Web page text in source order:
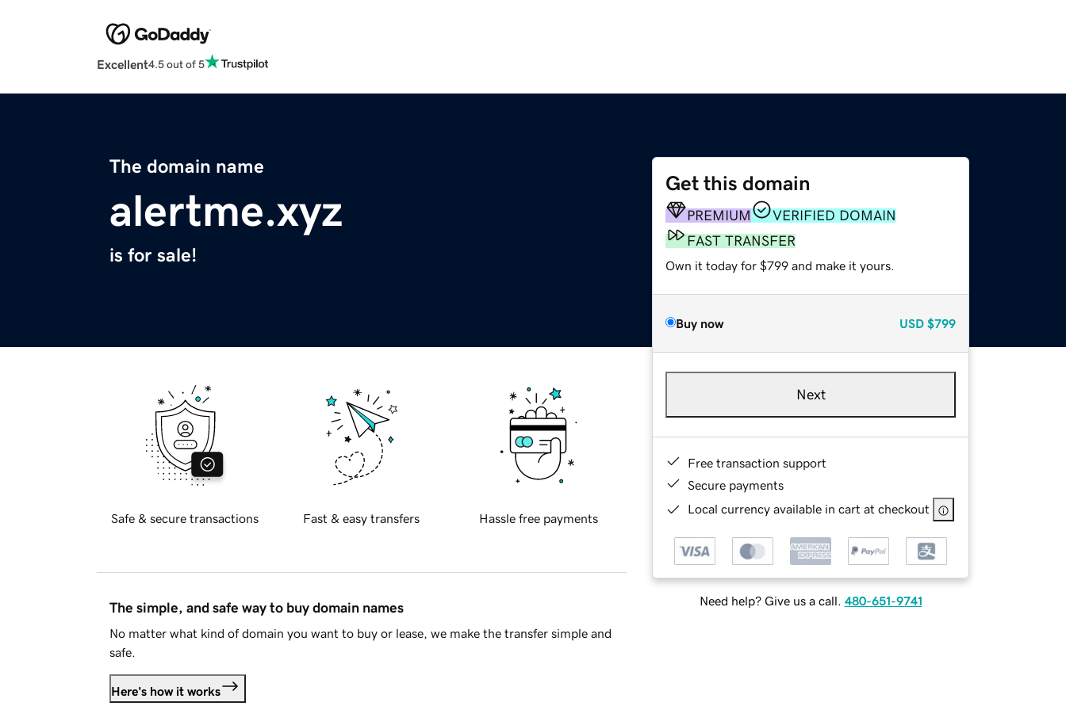
Excellent4.5 out of 5
The domain name
alertme.xyz
is for sale!
Get this domain
PREMIUM
VERIFIED DOMAIN
FAST TRANSFER
Own it today for $799 and make it yours.
Buy now USD $799
Next
Free transaction support
Secure payments
Local currency available in cart at checkout
Need help? Give us a call. 480-651-9741
Safe & secure transactions Fast & easy transfers Hassle free payments
The simple, and safe way to buy domain names
No matter what kind of domain you want to buy or lease, we make the transfer simple and
safe.
Here's how it works